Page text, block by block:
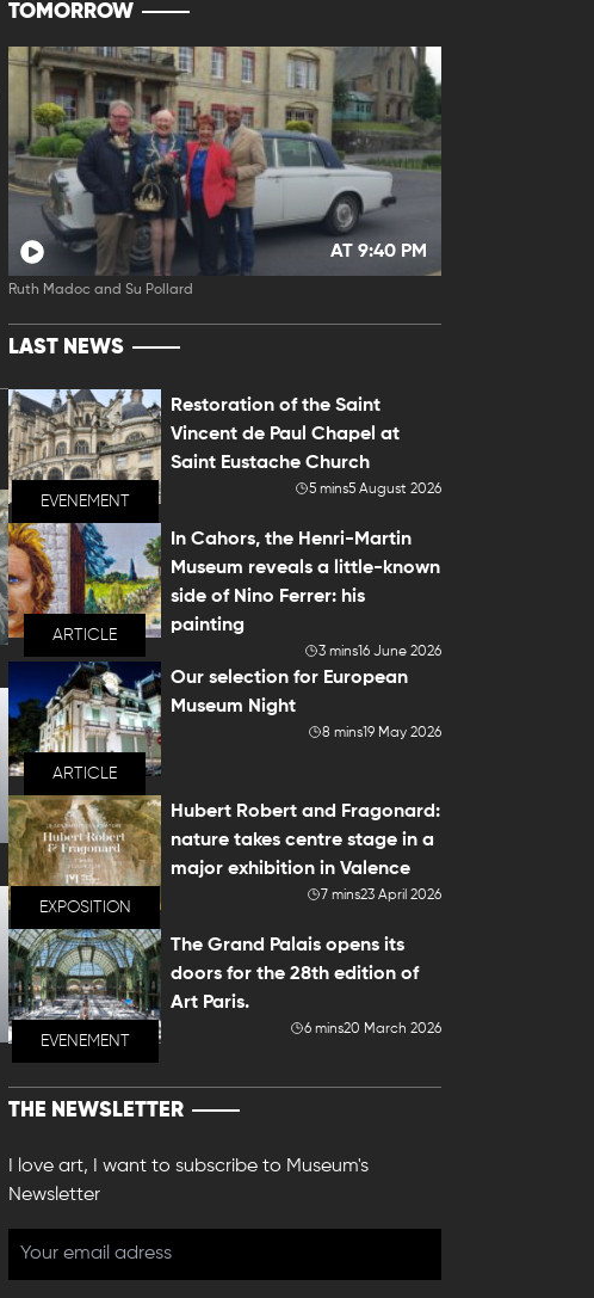
TOMORROW
AT 9:40 PM
Ruth Madoc and Su Pollard
LAST NEWS
EVENEMENT
Restoration of the Saint
Vincent de Paul Chapel at
Saint Eustache Church
5 mins5 August 2026
ARTICLE
In Cahors, the Henri-Martin
Museum reveals a little-known
side of Nino Ferrer: his
painting
3 mins16 June 2026
ARTICLE
Our selection for European
Museum Night
8 mins19 May 2026
EXPOSITION
Hubert Robert and Fragonard:
nature takes centre stage in a
major exhibition in Valence
7 mins23 April 2026
EVENEMENT
The Grand Palais opens its
doors for the 28th edition of
Art Paris.
6 mins20 March 2026
THE NEWSLETTER
I love art, I want to subscribe to Museum's
Newsletter